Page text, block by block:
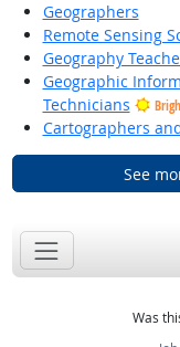
Geographers
Remote Sensing
Geography
Geographic
Technicians
Cartographers
See
Was